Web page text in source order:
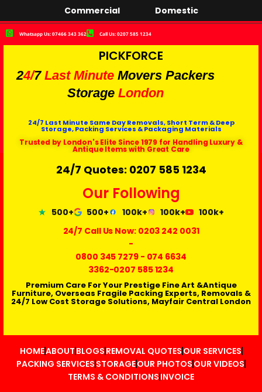
Commercial Domestic
Whatsapp Us: 07466 343 362 Call Us: 0207 585 1234
PICKFORCE
24/7 Last Minute Movers Packers
Storage London
24/7 Last Minute Same Day Removals, Short Term & Deep
Storage, Packing Services & Packaging Materials
Trusted by London's Elite Since 1979 for Handling Luxury &
Antique Items with Great Care
24/7 Quotes: 0207 585 1234
Our Following
500+ 500+ 100k+ 100k+
100k+
24/7 Call Us Now: 0203 242 0031
-
0800 345 7279- 074 6634
3362-0207 585 1234
Premium Care For Your Prestige Fine Art &Antique
Furniture, Overseas Fragile Packing Experts, Removals &
24/7 Low Cost Storage Solutions, Mayfair Central London
HOMEABOUT BLOGS REMOVAL QUOTES OUR SERVICES
PACKING SERVICES STORAGEOUR PHOTOS OUR VIDEOS
TERMS & CONDITIONS INVOICE